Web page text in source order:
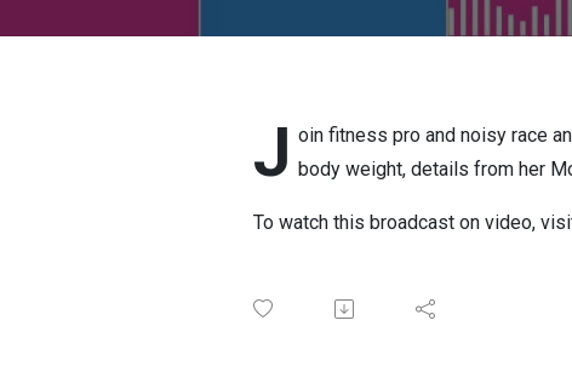
J oin fitness pro and noisy race
body weight, details from her
To watch this broadcast on video,